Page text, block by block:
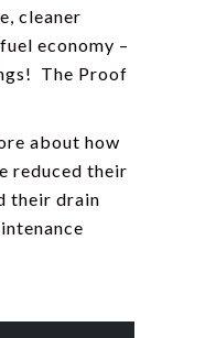
cleaner
economy –
The Proof
about how
reduced their
their drain